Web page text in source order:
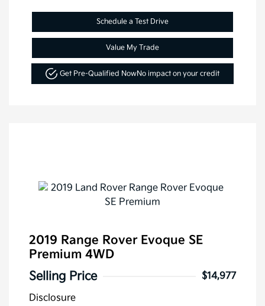
Schedule a Test Drive
Value My Trade
Get Pre-Qualified NowNo impact on your credit
2019 Range Rover Evoque SE
Premium 4WD
Selling Price
$14,977
Disclosure